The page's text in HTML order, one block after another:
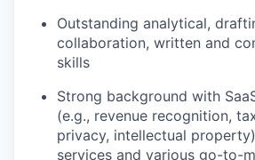
Outstanding analytical,
collaboration, written and
skills
Strong background with
(e.g., revenue recognition,
privacy, intellectual
services and various go-to-